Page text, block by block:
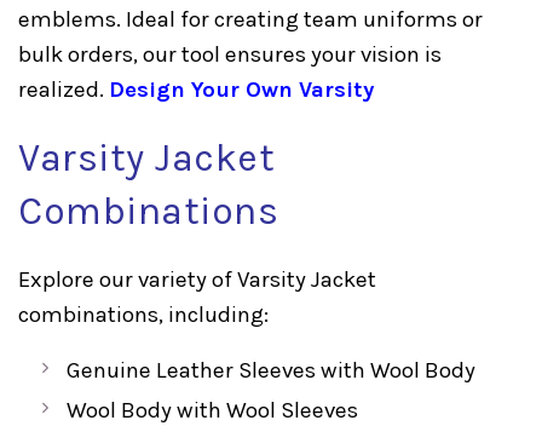
emblems. Ideal for creating team uniforms or
bulk orders, our tool ensures your vision is
realized. Design Your Own Varsity
Varsity Jacket
Combinations
Explore our variety of Varsity Jacket
combinations, including:
Genuine Leather Sleeves with Wool Body
Wool Body with Wool Sleeves